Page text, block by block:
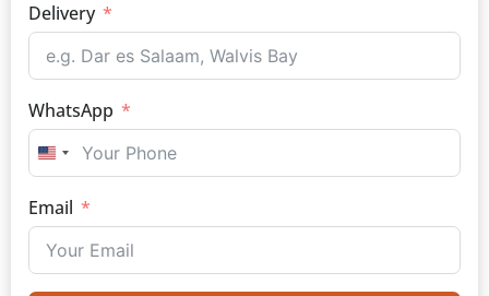
Delivery
WhatsApp
UNITED STATES +1
Email